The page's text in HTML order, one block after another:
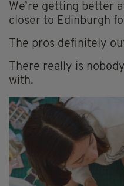
We’re getting better
closer to Edinburgh
The pros definitely
There really is
with.